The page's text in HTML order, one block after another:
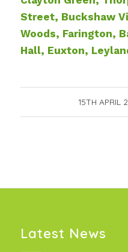
Street, Buckshaw
Woods, Farington,
Hall, Euxton,
15TH APRIL
/
Latest News